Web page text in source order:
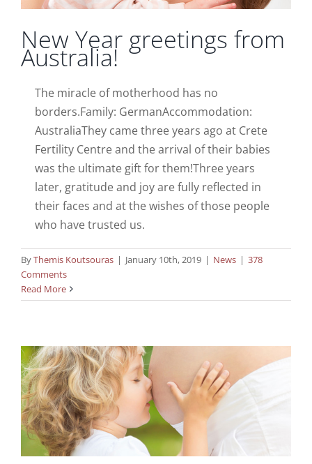
New Year greetings from
Australia!
The miracle of motherhood has no
borders.Family: GermanAccommodation:
AustraliaThey came three years ago at Crete
Fertility Centre and the arrival of their babies
was the ultimate gift for them!Three years
later, gratitude and joy are fully reflected in
their faces and at the wishes of those people
who have trusted us.
ByThemis Koutsouras | January 10th, 2019 | News | 378
Comments
Read More
Our French baby community is growing!